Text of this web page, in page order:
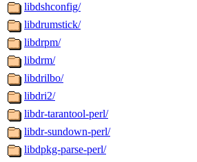
libdshconfig/
libdrumstick/
libdrpm/
libdrm/
libdrilbo/
libdri2/
libdr-tarantool-perl/
libdr-sundown-perl/
libdpkg-parse-perl/